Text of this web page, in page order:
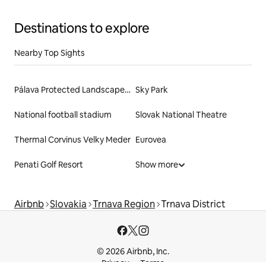
Destinations to explore
Nearby Top Sights
Pálava Protected Landscape Area Sky Park
National football stadium Slovak National Theatre
Thermal Corvinus Velky Meder Eurovea
Penati Golf Resort Show more
Airbnb Slovakia Trnava Region Trnava District
© 2026 Airbnb, Inc.